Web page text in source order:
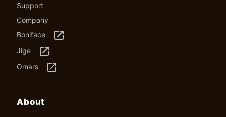
Support
Company
Boniface
launch
Jige launch
Omars launch
About